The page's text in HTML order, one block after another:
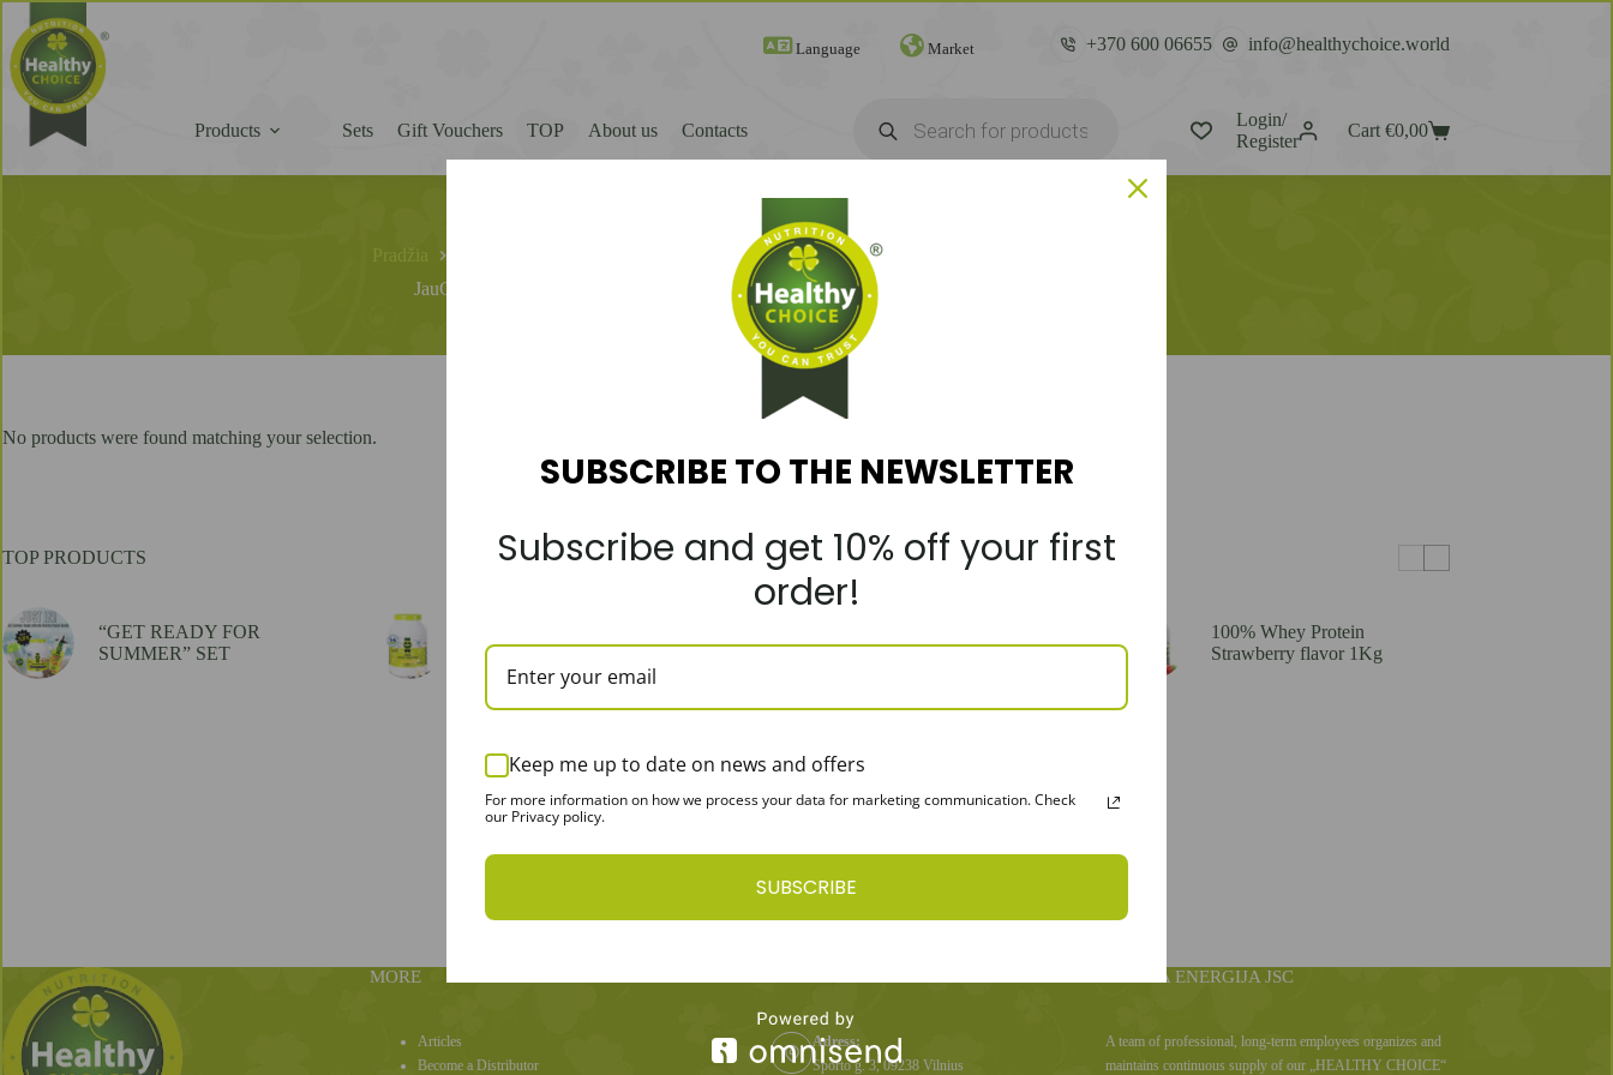
Language Market +370 600 06655 info@healthychoice.world
Products Sets Gift Vouchers TOP About us Contacts
search
Login/
Register
Cart €0,00
JauGreitai
No products were found matching your selection.
TOP PRODUCTS
“GET READY FOR
SUMMER” SET
flavor, 1Kg
flavor, 1Kg
100% Whey Protein
Strawberry flavor 1Kg
MORE
Articles
Become a Distributor
Adress:
Sporto g. 3, 09238 Vilnius
SVEIKA ENERGIJA JSC
A team of professional, long-term employees organizes and
maintains continuous supply of our „HEALTHY CHOICE“
SUBSCRIBE TO THE NEWSLETTER
Subscribe and get 10% off your first
order!
Keep me up to date on news and offers
For more information on how we process your data for marketing communication. Check
our Privacy policy.
SUBSCRIBE